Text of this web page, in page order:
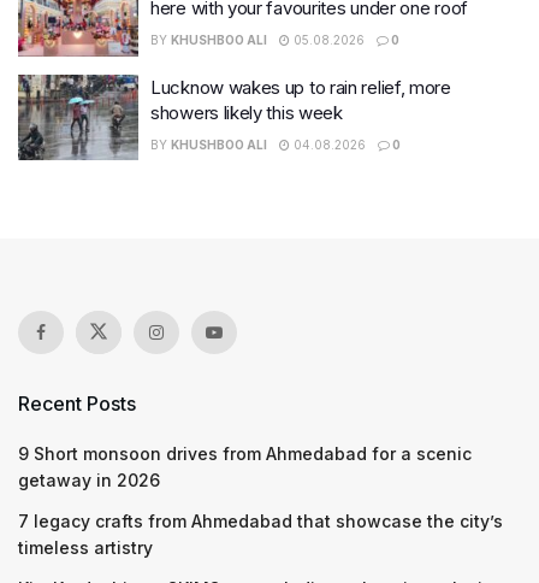
here with your favourites under one roof
BY KHUSHBOO ALI 05.08.2026 0
Lucknow wakes up to rain relief, more
showers likely this week
BY KHUSHBOO ALI 04.08.2026 0
Recent Posts
9 Short monsoon drives from Ahmedabad for a scenic
getaway in 2026
7 legacy crafts from Ahmedabad that showcase the city’s
timeless artistry